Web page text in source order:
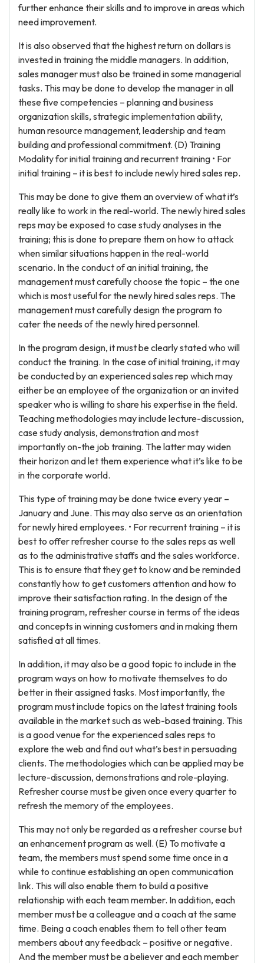
further enhance their skills and to improve in areas which
need improvement.
It is also observed that the highest return on dollars is
invested in training the middle managers. In addition,
sales manager must also be trained in some managerial
tasks. This may be done to develop the manager in all
these five competencies – planning and business
organization skills, strategic implementation ability,
human resource management, leadership and team
building and professional commitment. (D) Training
Modality for initial training and recurrent training • For
initial training – it is best to include newly hired sales rep.
This may be done to give them an overview of what it’s
really like to work in the real-world. The newly hired sales
reps may be exposed to case study analyses in the
training; this is done to prepare them on how to attack
when similar situations happen in the real-world
scenario. In the conduct of an initial training, the
management must carefully choose the topic – the one
which is most useful for the newly hired sales reps. The
management must carefully design the program to
cater the needs of the newly hired personnel.
In the program design, it must be clearly stated who will
conduct the training. In the case of initial training, it may
be conducted by an experienced sales rep which may
either be an employee of the organization or an invited
speaker who is willing to share his expertise in the field.
Teaching methodologies may include lecture-discussion,
case study analysis, demonstration and most
importantly on-the job training. The latter may widen
their horizon and let them experience what it’s like to be
in the corporate world.
This type of training may be done twice every year –
January and June. This may also serve as an orientation
for newly hired employees. • For recurrent training – it is
best to offer refresher course to the sales reps as well
as to the administrative staffs and the sales workforce.
This is to ensure that they get to know and be reminded
constantly how to get customers attention and how to
improve their satisfaction rating. In the design of the
training program, refresher course in terms of the ideas
and concepts in winning customers and in making them
satisfied at all times.
In addition, it may also be a good topic to include in the
program ways on how to motivate themselves to do
better in their assigned tasks. Most importantly, the
program must include topics on the latest training tools
available in the market such as web-based training. This
is a good venue for the experienced sales reps to
explore the web and find out what’s best in persuading
clients. The methodologies which can be applied may be
lecture-discussion, demonstrations and role-playing.
Refresher course must be given once every quarter to
refresh the memory of the employees.
This may not only be regarded as a refresher course but
an enhancement program as well. (E) To motivate a
team, the members must spend some time once in a
while to continue establishing an open communication
link. This will also enable them to build a positive
relationship with each team member. In addition, each
member must be a colleague and a coach at the same
time. Being a coach enables them to tell other team
members about any feedback – positive or negative.
And the member must be a believer and each member